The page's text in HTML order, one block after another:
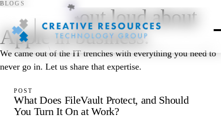
BLOGS
Thinking out loud about
Apple in business.
We came out of the IT trenches with everything you need to
never go in. Let us share that expertise.
POST
What Does FileVault Protect, and Should
You Turn It On at Work?